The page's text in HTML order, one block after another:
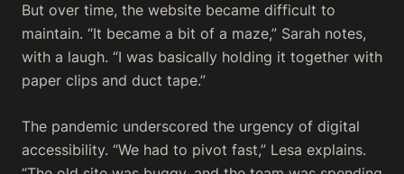
But over time, the website became difficult to
maintain. “It became a bit of a maze,” Sarah notes,
with a laugh. “I was basically holding it together with
paper clips and duct tape.”
The pandemic underscored the urgency of digital
accessibility. “We had to pivot fast,” Lesa explains.